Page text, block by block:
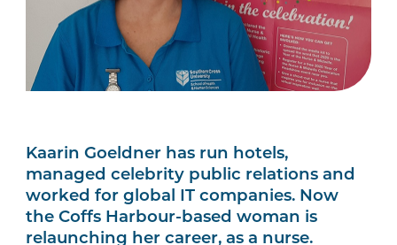
Kaarin Goeldner has run hotels,
managed celebrity public relations and
worked for global IT companies. Now
the Coffs Harbour-based woman is
relaunching her career, as a nurse.